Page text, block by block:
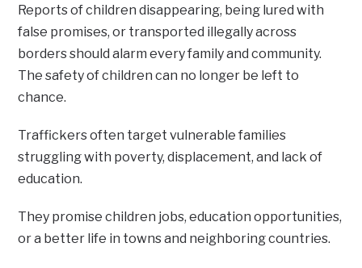
Reports of children disappearing, being lured with
false promises, or transported illegally across
borders should alarm every family and community.
The safety of children can no longer be left to
chance.
Traffickers often target vulnerable families
struggling with poverty, displacement, and lack of
education.
They promise children jobs, education opportunities,
or a better life in towns and neighboring countries.